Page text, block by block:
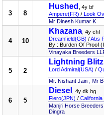
3 8
Hushed
, 4y bf
Ampere(FR) / Look
Mr Dinesh Kumar K
4 10
Khazana , 4y chf
Dreamfield(GB) /Abs
By : Burden Of Proof
Vinayaka Breeders
5 2
Lightning Blitz
Lord Admiral(USA) /
Mr. Nishant Jain , Mr
6 5
Diesel
, 4y dk bg
Fiero(JPN) / California
Manjri Horse
Dingra